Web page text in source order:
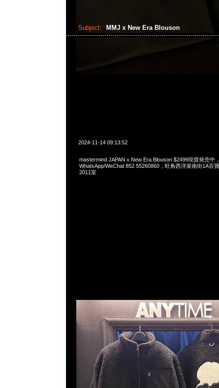
Subject: MMJ x New Era Blouson
2024-11-14 09:13:52
mastermind JAPAN x New Era Blouson $2499現貨発売中
WhatsApp/WeChat 852 55260860，旺角西洋菜南街1A百
2011室